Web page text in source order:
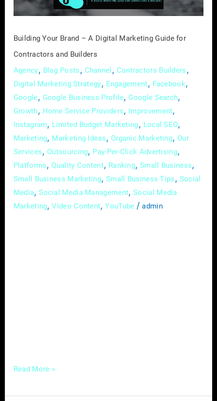
Building Your Brand – A Digital Marketing Guide for
Contractors and Builders
Agency, Blog Posts , Channel , Contractors Builders ,
Digital Marketing Strategy, Engagement, Facebook,
Google, Google Business Profile, Google Search,
Growth, Home Service Providers, Improvement,
Instagram, Limited Budget Marketing, Local SEO,
Marketing, Marketing Ideas, Organic Marketing, Our
Services, Outsourcing, Pay-Per-Click Advertising,
Platforms,Quality Content, Ranking,Small Business,
Small Business Marketing, Small Business Tips , Social
Media,Social Media Management,Social Media
Marketing,Video Content,YouTube /admin
Guide
Builders
Read More »